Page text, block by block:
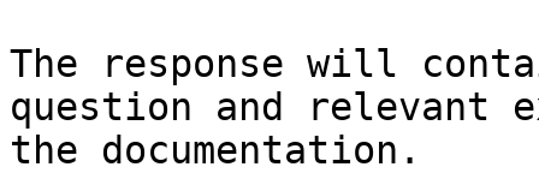
The response will
question and relevant
the documentation.